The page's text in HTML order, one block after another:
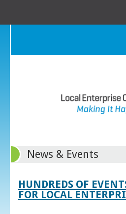
News & Events
HUNDREDS OF
FOR LOCAL